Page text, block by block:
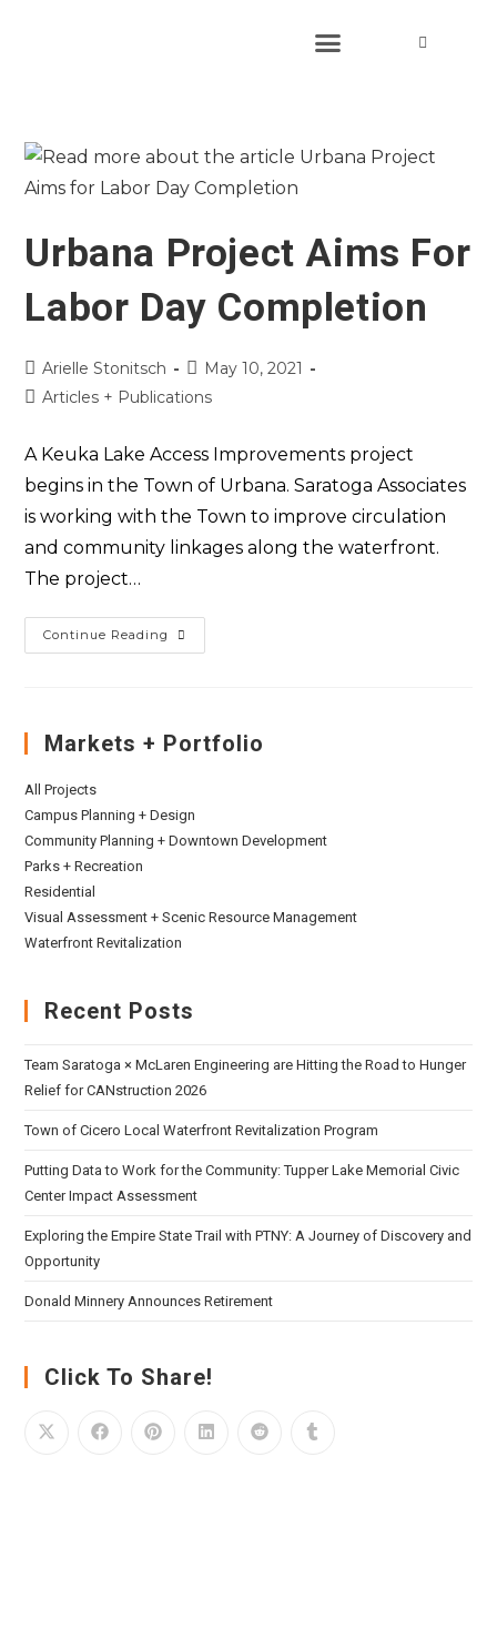
Urbana Project Aims For
Labor Day Completion
Arielle Stonitsch
May 10, 2021
Articles + Publications
A Keuka Lake Access Improvements project
begins in the Town of Urbana. Saratoga Associates
is working with the Town to improve circulation
and community linkages along the waterfront.
The project…
Continue Reading
Markets + Portfolio
All Projects
Campus Planning + Design
Community Planning + Downtown Development
Parks + Recreation
Residential
Visual Assessment + Scenic Resource Management
Waterfront Revitalization
Recent Posts
Team Saratoga × McLaren Engineering are Hitting the Road to Hunger
Relief for CANstruction 2026
Town of Cicero Local Waterfront Revitalization Program
Putting Data to Work for the Community: Tupper Lake Memorial Civic
Center Impact Assessment
Exploring the Empire State Trail with PTNY: A Journey of Discovery and
Opportunity
Donald Minnery Announces Retirement
Click To Share!